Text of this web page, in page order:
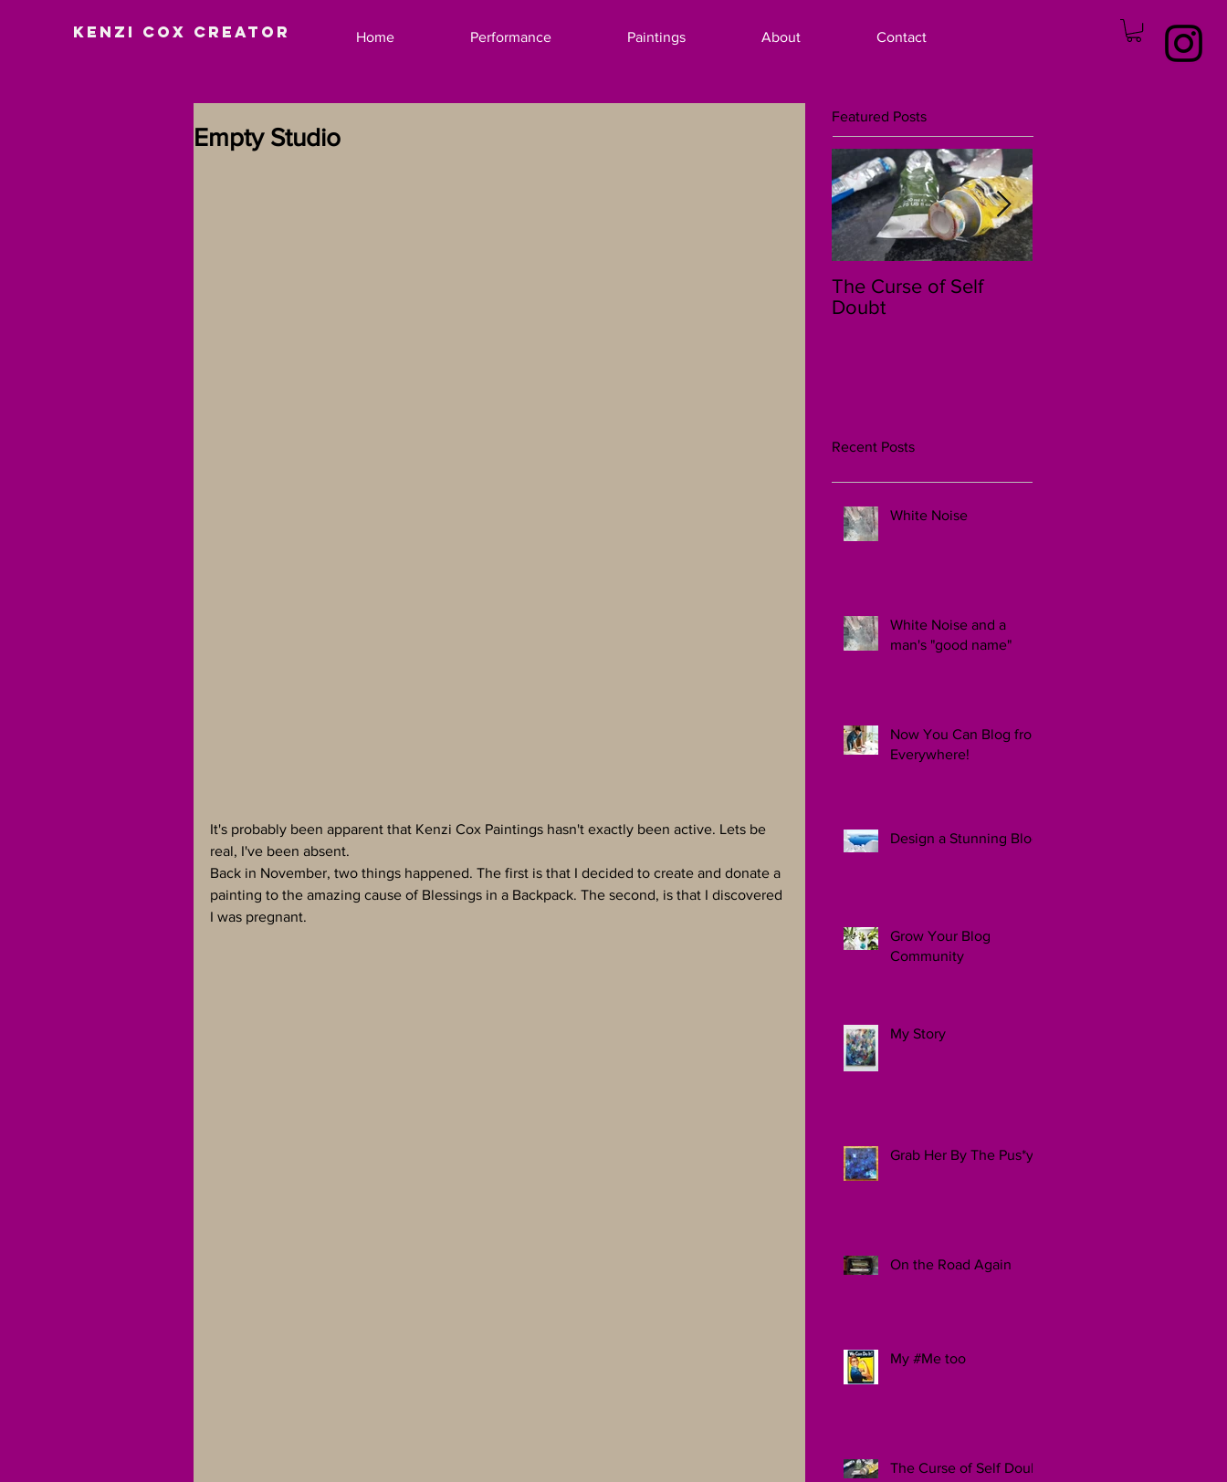
Kenzi Cox Creator Home Performance Paintings About Contact
Empty Studio
It's probably been apparent that Kenzi Cox Paintings hasn't exactly been active. Lets be
real, I've been absent.
Back in November, two things happened. The first is that I decided to create and donate a
painting to the amazing cause of Blessings in a Backpack. The second, is that I discovered
I was pregnant.
Featured Posts
The Curse of Self
Doubt
Recent Posts
White Noise
White Noise and a
man's "good name"
Now You Can Blog from
Everywhere!
Design a Stunning Blog
Grow Your Blog
Community
My Story
Grab Her By The Pus*y
On the Road Again
My #Me too
The Curse of Self Doubt